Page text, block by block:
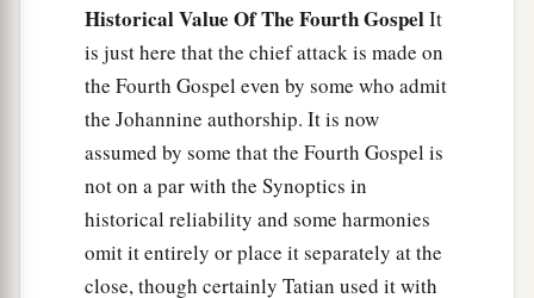
Historical Value Of The Fourth GospelIt
is just here that the chief attack is made on
the Fourth Gospel even by some who admit
the Johannine authorship. It is now
assumed by some that the Fourth Gospel is
not on a par with the Synoptics in
historical reliability and some harmonies
omit it entirely or place it separately at the
close, though certainly Tatian used it with